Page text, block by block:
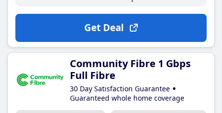
Get Deal
Community Fibre 1 Gbps
Full Fibre
30 Day Satisfaction Guarantee
Guaranteed whole home coverage